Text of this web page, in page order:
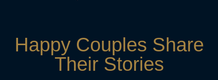
Happy Couples Share
Their Stories